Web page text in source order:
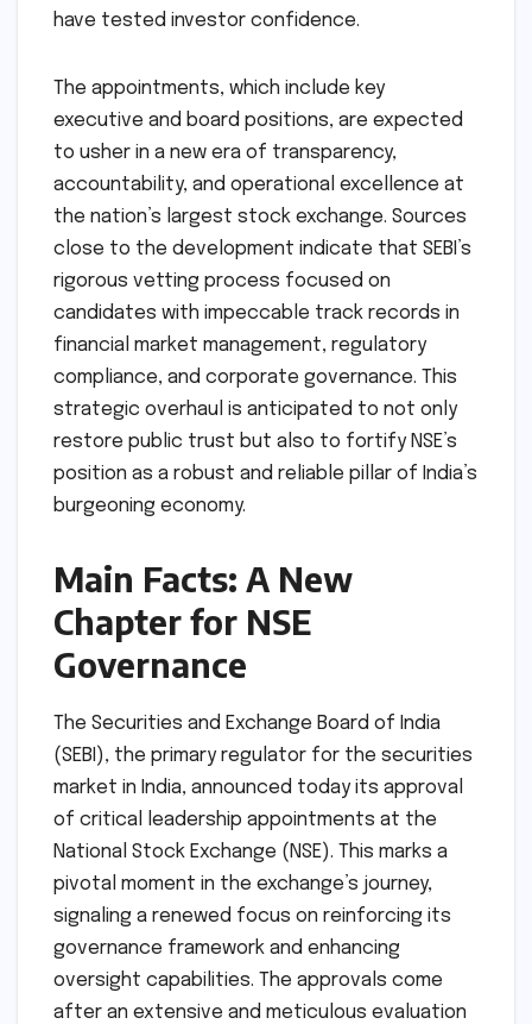
have tested investor confidence.
The appointments, which include key
executive and board positions, are expected
to usher in a new era of transparency,
accountability, and operational excellence at
the nation’s largest stock exchange. Sources
close to the development indicate that SEBI’s
rigorous vetting process focused on
candidates with impeccable track records in
financial market management, regulatory
compliance, and corporate governance. This
strategic overhaul is anticipated to not only
restore public trust but also to fortify NSE’s
position as a robust and reliable pillar of India’s
burgeoning economy.
Main Facts: A New
Chapter for NSE
Governance
The Securities and Exchange Board of India
(SEBI), the primary regulator for the securities
market in India, announced today its approval
of critical leadership appointments at the
National Stock Exchange (NSE). This marks a
pivotal moment in the exchange’s journey,
signaling a renewed focus on reinforcing its
governance framework and enhancing
oversight capabilities. The approvals come
after an extensive and meticulous evaluation